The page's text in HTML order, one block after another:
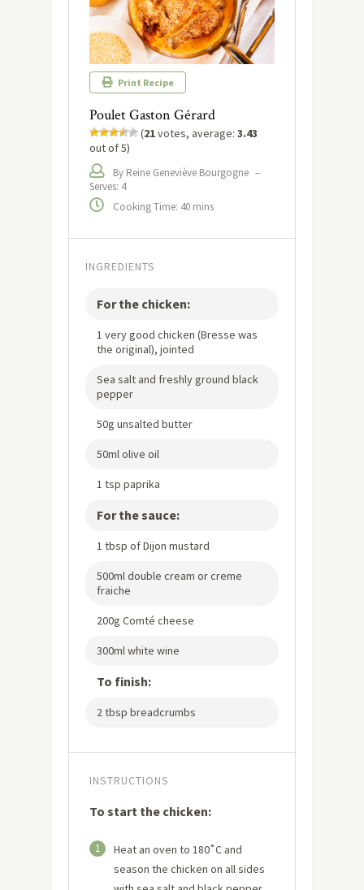
Print Recipe
Poulet Gaston Gérard
(21votes, average: 3.43
out of 5)
By Reine Geneviève Bourgogne –
Serves: 4
Cooking Time: 40 mins
INGREDIENTS
For the chicken:
1 very good chicken (Bresse was
the original), jointed
Sea salt and freshly ground black
pepper
50g unsalted butter
50ml olive oil
1 tsp paprika
For the sauce:
1 tbsp of Dijon mustard
500ml double cream or creme
fraiche
200g Comté cheese
300ml white wine
To finish:
2 tbsp breadcrumbs
INSTRUCTIONS
To start the chicken:
1
Heat an oven to 180˚C and
season the chicken on all sides